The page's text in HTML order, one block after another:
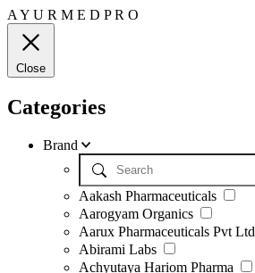
A Y U R M E D PR O
Close
Categories
Brand
Aakash Pharmaceuticals
Aarogyam Organics
Aarux Pharmaceuticals Pvt Ltd
Abirami Labs
Achyutaya Hariom Pharma